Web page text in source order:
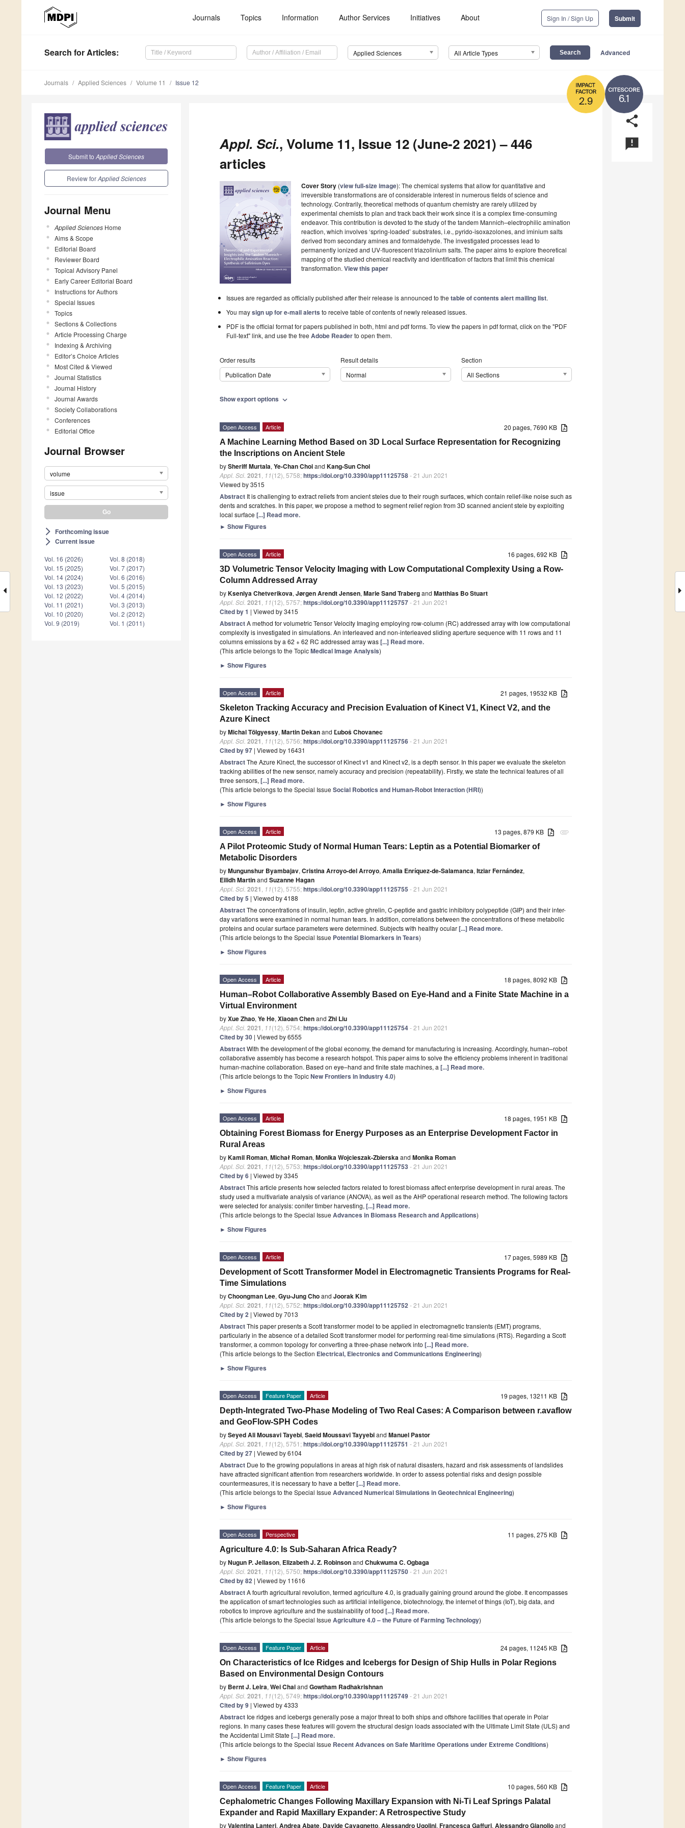
Journals Topics Information Author Services Initiatives About Sign In / Sign Up Submit
Search for Articles: Applied Sciences All Article Types Advanced
6.1
2.9
Journals Applied Sciences Volume 11 Issue 12
Submit to Applied Sciences
Review forApplied Sciences
Journal Menu
Applied Sciences Home
Aims & Scope
Editorial Board
Reviewer Board
Topical Advisory Panel
Early Career Editorial Board
Instructions for Authors
Special Issues
Topics
Sections & Collections
Article Processing Charge
Indexing & Archiving
Editor’s Choice Articles
Most Cited & Viewed
Journal Statistics
Journal History
Journal Awards
Society Collaborations
Conferences
Editorial Office
Journal Browser
volume
issue
arrow_forward_ios Forthcoming issue
arrow_forward_ios Current issue
Vol. 16 (2026)
Vol. 15 (2025)
Vol. 14 (2024)
Vol. 13 (2023)
Vol. 12 (2022)
Vol. 11 (2021)
Vol. 10 (2020)
Vol. 9 (2019)
Vol. 8 (2018)
Vol. 7 (2017)
Vol. 6 (2016)
Vol. 5 (2015)
Vol. 4 (2014)
Vol. 3 (2013)
Vol. 2 (2012)
Vol. 1 (2011)
share
announcement
Appl. Sci., Volume 11, Issue 12 (June-2 2021) – 446
articles
Cover Story (view full-size image): The chemical systems that allow for quantitative and
irreversible transformations are of considerable interest in numerous fields of science and
technology. Contrarily, theoretical methods of quantum chemistry are rarely utilized by
experimental chemists to plan and track back their work since it is a complex time-consuming
endeavor. This contribution is devoted to the study of the tandem Mannich–electrophilic amination
reaction, which involves ‘spring-loaded’ substrates, i.e., pyrido-isoxazolones, and iminium salts
derived from secondary amines and formaldehyde. The investigated processes lead to
permanently ionized and UV-fluorescent triazolinium salts. The paper aims to explore theoretical
mapping of the studied chemical reactivity and identification of factors that limit this chemical
transformation. View this paper
Issues are regarded as officially published after their release is announced to thetable of contents alert mailing list.
You maysign up for e-mail alerts to receive table of contents of newly released issues.
PDF is the official format for papers published in both, html and pdf forms. To view the papers in pdf format, click on the "PDF
Full-text" link, and use the freeAdobe Readerto open them.
Order results
Publication Date
Result details
Normal
Section
All Sections
Show export options expand_more
20 pages, 7690 KB
Open Access Article
A Machine Learning Method Based on 3D Local Surface Representation for Recognizing
the Inscriptions on Ancient Stele
bySheriff Murtala, Ye-Chan Choiand Kang-Sun Choi
Appl. Sci. 2021 11(12), 5758;https://doi.org/10.3390/app11125758- 21 Jun 2021
Viewed by 3515
Abstract It is challenging to extract reliefs from ancient steles due to their rough surfaces, which contain relief-like noise such as
dents and scratches. In this paper, we propose a method to segment relief region from 3D scanned ancient stele by exploiting
local surface [...] Read more.
► Show Figures
16 pages, 692 KB
Open Access Article
3D Volumetric Tensor Velocity Imaging with Low Computational Complexity Using a Row-
Column Addressed Array
byKseniya Chetverikova, Jørgen Arendt Jensen, Marie Sand Trabergand Matthias Bo Stuart
Appl. Sci. 2021 11(12), 5757;https://doi.org/10.3390/app11125757- 21 Jun 2021
Cited by 1 | Viewed by 3415
AbstractA method for volumetric Tensor Velocity Imaging employing row-column (RC) addressed array with low computational
complexity is investigated in simulations. An interleaved and non-interleaved sliding aperture sequence with 11 rows and 11
columns emissions by a 62 + 62 RC addressed array was[...] Read more.
(This article belongs to the TopicMedical Image Analysis)
► Show Figures
21 pages, 19532 KB
Open Access Article
Skeleton Tracking Accuracy and Precision Evaluation of Kinect V1, Kinect V2, and the
Azure Kinect
byMichal Tölgyessy, Martin Dekanand Ľuboš Chovanec
Appl. Sci. 2021 11(12), 5756;https://doi.org/10.3390/app11125756- 21 Jun 2021
Cited by 97 | Viewed by 16431
AbstractThe Azure Kinect, the successor of Kinect v1 and Kinect v2, is a depth sensor. In this paper we evaluate the skeleton
tracking abilities of the new sensor, namely accuracy and precision (repeatability). Firstly, we state the technical features of all
three sensors, [...] Read more.
(This article belongs to the Special Issue Social Robotics and Human-Robot Interaction (HRI))
► Show Figures
attachment
13 pages, 879 KB
Open Access Article
A Pilot Proteomic Study of Normal Human Tears: Leptin as a Potential Biomarker of
Metabolic Disorders
byMungunshur Byambajav, Cristina Arroyo-del Arroyo, Amalia Enríquez-de-Salamanca, Itziar Fernández,
Eilidh Martinand Suzanne Hagan
Appl. Sci. 2021 11(12), 5755;https://doi.org/10.3390/app11125755 - 21 Jun 2021
Cited by 5 | Viewed by 4188
AbstractThe concentrations of insulin, leptin, active ghrelin, C-peptide and gastric inhibitory polypeptide (GIP) and their inter-
day variations were examined in normal human tears. In addition, correlations between the concentrations of these metabolic
proteins and ocular surface parameters were determined. Subjects with healthy ocular[...] Read more.
(This article belongs to the Special Issue Potential Biomarkers in Tears)
► Show Figures
18 pages, 8092 KB
Open Access Article
Human–Robot Collaborative Assembly Based on Eye-Hand and a Finite State Machine in a
Virtual Environment
byXue Zhao, Ye He, Xiaoan Chenand Zhi Liu
Appl. Sci. 2021 11(12), 5754;https://doi.org/10.3390/app11125754- 21 Jun 2021
Cited by 30 | Viewed by 6555
AbstractWith the development of the global economy, the demand for manufacturing is increasing. Accordingly, human–robot
collaborative assembly has become a research hotspot. This paper aims to solve the efficiency problems inherent in traditional
human-machine collaboration. Based on eye–hand and finite state machines, a [...] Read more.
(This article belongs to the TopicNew Frontiers in Industry 4.0)
► Show Figures
18 pages, 1951 KB
Open Access Article
Obtaining Forest Biomass for Energy Purposes as an Enterprise Development Factor in
Rural Areas
byKamil Roman, Michał Roman, Monika Wojcieszak-Zbierskaand Monika Roman
Appl. Sci. 2021 11(12), 5753;https://doi.org/10.3390/app11125753 - 21 Jun 2021
Cited by 6 | Viewed by 3345
AbstractThis article presents how selected factors related to forest biomass affect enterprise development in rural areas. The
study used a multivariate analysis of variance (ANOVA), as well as the AHP operational research method. The following factors
were selected for analysis: conifer timber harvesting, [...] Read more.
(This article belongs to the Special Issue Advances in Biomass Research and Applications)
► Show Figures
17 pages, 5989 KB
Open Access Article
Development of Scott Transformer Model in Electromagnetic Transients Programs for Real-
Time Simulations
byChoongman Lee, Gyu-Jung Choand Joorak Kim
Appl. Sci. 2021 11(12), 5752;https://doi.org/10.3390/app11125752- 21 Jun 2021
Cited by 2 | Viewed by 7013
AbstractThis paper presents a Scott transformer model to be applied in electromagnetic transients (EMT) programs,
particularly in the absence of a detailed Scott transformer model for performing real-time simulations (RTS). Regarding a Scott
transformer, a common topology for converting a three-phase network into [...] Read more.
(This article belongs to the Section Electrical, Electronics and Communications Engineering)
► Show Figures
19 pages, 13211 KB
Open Access Feature Paper Article
Depth-Integrated Two-Phase Modeling of Two Real Cases: A Comparison between r.avaflow
and GeoFlow-SPH Codes
bySeyed Ali Mousavi Tayebi, Saeid Moussavi Tayyebiand Manuel Pastor
Appl. Sci. 2021 11(12), 5751;https://doi.org/10.3390/app11125751 - 21 Jun 2021
Cited by 27 | Viewed by 6104
Abstract Due to the growing populations in areas at high risk of natural disasters, hazard and risk assessments of landslides
have attracted significant attention from researchers worldwide. In order to assess potential risks and design possible
countermeasures, it is necessary to have a better[...] Read more.
(This article belongs to the Special Issue Advanced Numerical Simulations in Geotechnical Engineering)
► Show Figures
11 pages, 275 KB
Open Access Perspective
Agriculture 4.0: Is Sub-Saharan Africa Ready?
byNugun P. Jellason, Elizabeth J. Z. Robinsonand Chukwuma C. Ogbaga
Appl. Sci. 2021 11(12), 5750;https://doi.org/10.3390/app11125750- 21 Jun 2021
Cited by 82 | Viewed by 11616
AbstractA fourth agricultural revolution, termed agriculture 4.0, is gradually gaining ground around the globe. It encompasses
the application of smart technologies such as artificial intelligence, biotechnology, the internet of things (IoT), big data, and
robotics to improve agriculture and the sustainability of food [...] Read more.
(This article belongs to the Special Issue Agriculture 4.0 – the Future of Farming Technology)
24 pages, 11245 KB
Open Access Feature Paper Article
On Characteristics of Ice Ridges and Icebergs for Design of Ship Hulls in Polar Regions
Based on Environmental Design Contours
by Bernt J. Leira, Wei Chaiand Gowtham Radhakrishnan
Appl. Sci. 2021 11(12), 5749;https://doi.org/10.3390/app11125749- 21 Jun 2021
Cited by 9 | Viewed by 4333
Abstract Ice ridges and icebergs generally pose a major threat to both ships and offshore facilities that operate in Polar
regions. In many cases these features will govern the structural design loads associated with the Ultimate Limit State (ULS) and
the Accidental Limit State [...] Read more.
(This article belongs to the Special Issue Recent Advances on Safe Maritime Operations under Extreme Conditions)
► Show Figures
10 pages, 560 KB
Open Access Feature Paper Article
Cephalometric Changes Following Maxillary Expansion with Ni-Ti Leaf Springs Palatal
Expander and Rapid Maxillary Expander: A Retrospective Study
byValentina Lanteri, Andrea Abate, Davide Cavagnetto, Alessandro Ugolini, Francesca Gaffuri, Alessandro Gianolioand